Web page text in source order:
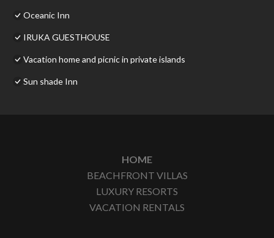
Oceanic Inn
IRUKA GUESTHOUSE
Vacation home and picnic in private islands
Sun shade Inn
HOME
BEACHFRONT VILLAS
LUXURY RESORTS
VACATION RENTALS